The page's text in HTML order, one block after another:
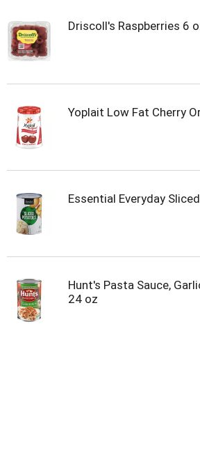
Driscoll's Raspberries 6
Yoplait Low Fat Cherry
Essential Everyday
Hunt's Pasta Sauce,
24 oz